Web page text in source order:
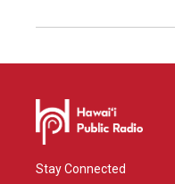
Stay Connected